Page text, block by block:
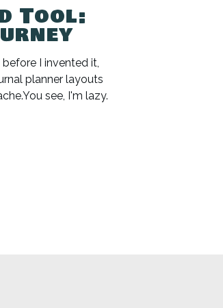
Tool:
I invented it,
planner layouts
see, I'm lazy.